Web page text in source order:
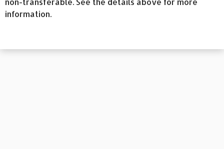
information.